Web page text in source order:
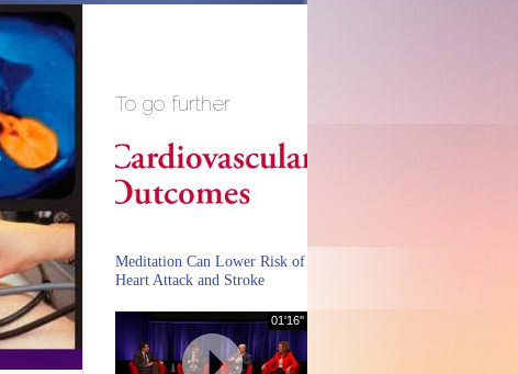
To go further
Meditation Can Lower Risk of
Heart Attack and Stroke
01'16''